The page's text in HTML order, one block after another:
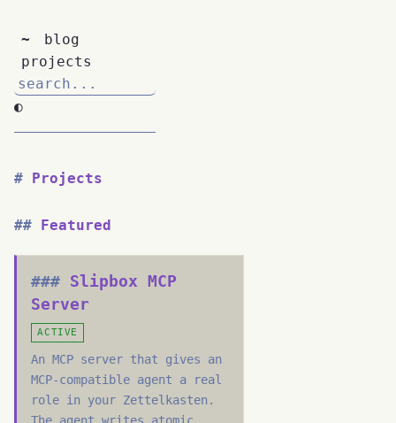
~
blog
projects
◐
Projects
Featured
Slipbox MCP
Server
ACTIVE
An MCP server that gives an
MCP-compatible agent a real
role in your Zettelkasten.
The agent writes atomic